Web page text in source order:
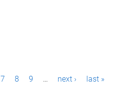
7 8 9 … next › last »